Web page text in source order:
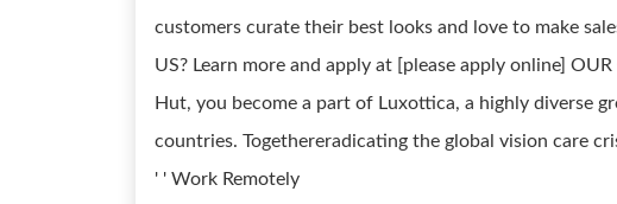
customers curate their best looks and love to make
US? Learn more and apply at [please apply online]
Hut, you become a part of Luxottica, a highly diverse
countries. Togethereradicating the global vision care
' ' Work Remotely